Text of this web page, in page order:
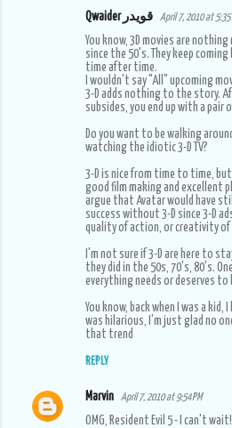
Qwaider قويدر April 7, 2010 at 5:35
You know, 3D movies are nothing
since the 50's. They keep
time after time.
I wouldn't say "All" upcoming
3-D adds nothing to the story.
subsides, you end up with a pair
Do you want to be walking
watching the idiotic 3-D TV?
3-D is nice from time to time,
good film making and excellent
argue that Avatar would have
success without 3-D since 3-D
quality of action, or creativity
I'm not sure if 3-D are here to
they did in the 50s, 70's, 80's.
everything needs or deserves to
You know, back when I was a kid,
was hilarious, I'm just glad no
that trend
REPLY
Marvin April 7, 2010 at 9:54 PM
OMG, Resident Evil 5 - I can't wait!